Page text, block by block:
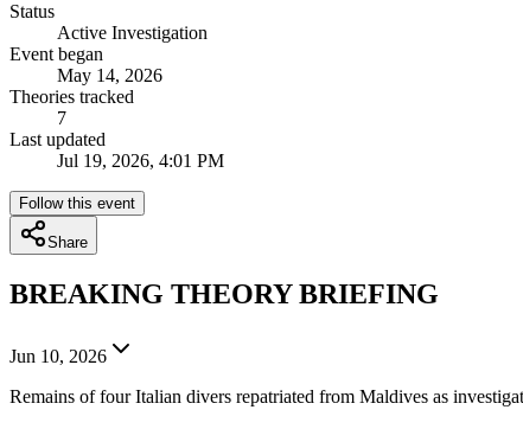
Status
Active Investigation
Event began
May 14, 2026
Theories tracked
7
Last updated
Jul 19, 2026, 4:01 PM
Follow this event
Share
BREAKING THEORY BRIEFING
Jun 10, 2026
Remains of four Italian divers repatriated from Maldives as